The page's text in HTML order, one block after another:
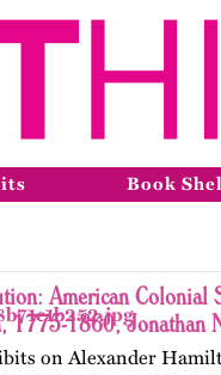
Book
American Colonial
1775-1860, Jonathan
on Alexander